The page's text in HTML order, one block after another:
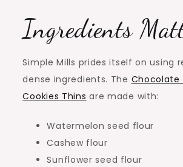
Ingredients
Simple Mills prides itself on using
dense ingredients. The Chocolate
Cookies Thins are made with:
Watermelon seed flour
Cashew flour
Sunflower seed flour